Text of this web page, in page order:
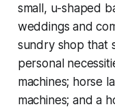
small, u-shaped
weddings and
sundry shop that
personal
machines; horse
machines; and a